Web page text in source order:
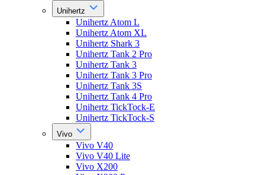
Unihertz
Unihertz Atom L
Unihertz Atom XL
Unihertz Shark 3
Unihertz Tank 2 Pro
Unihertz Tank 3
Unihertz Tank 3 Pro
Unihertz Tank 3S
Unihertz Tank 4 Pro
Unihertz TickTock-E
Unihertz TickTock-S
Vivo
Vivo V40
Vivo V40 Lite
Vivo X200